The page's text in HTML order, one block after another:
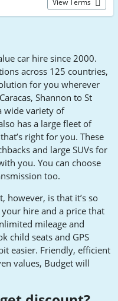
View Terms
car hire since 2000.
across 125 countries,
for you wherever
Shannon to St
wide variety of
has a large fleet of
right for you. These
and large SUVs for
you. You can choose
too.
however, is that it’s so
your hire and a price that
mileage and
child seats and GPS
easier. Friendly, efficient
values, Budget will